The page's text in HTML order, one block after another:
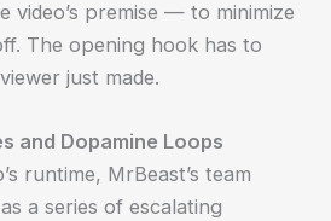
video’s premise — to minimize
The opening hook has to
just made.
and Dopamine Loops
runtime, MrBeast’s team
a series of escalating